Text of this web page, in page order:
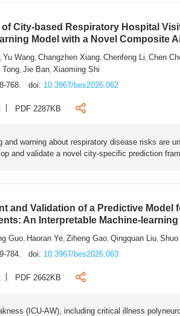
City-based Respiratory Hospital
Model with a Novel Composite
,Yu Wang,Changzhen Xiang,Chenfeng Li,Chen
Tong,Jie Ban,Xiaoming Shi
768.
doi: 10.3967/bes2026.062
PDF 2287KB
warning about respiratory disease risks are
and validate a novel city-specific prediction
and Validation of a Predictive Model
An Interpretable Machine-
Guo, Haoran Ye,Ziheng Gao,Qingquan Liu,Shuo
784.
doi: 10.3967/bes2026.063
PDF 2662KB
(ICU-AW), including critical illness